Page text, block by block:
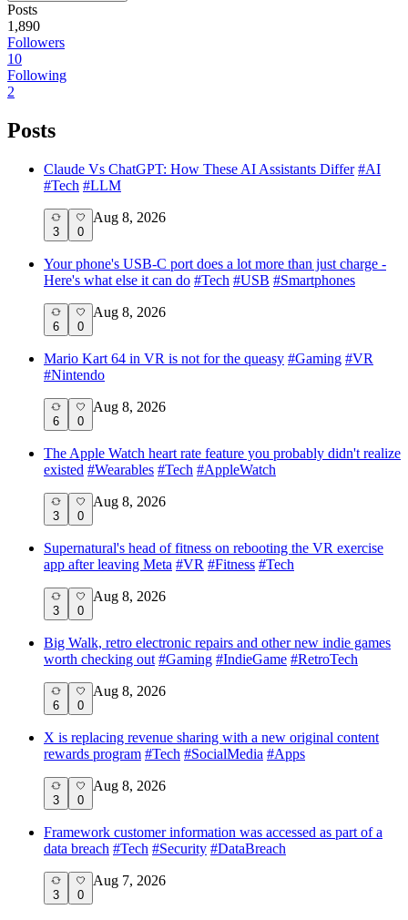
Posts
1,890
Followers
10
Following
2
Posts
Claude Vs ChatGPT: How These AI Assistants Differ #AI
#Tech #LLM
3 0
Aug 8, 2026
Your phone's USB-C port does a lot more than just charge -
Here's what else it can do #Tech #USB #Smartphones
6 0
Aug 8, 2026
Mario Kart 64 in VR is not for the queasy #Gaming #VR
#Nintendo
6 0
Aug 8, 2026
The Apple Watch heart rate feature you probably didn't realize
existed #Wearables #Tech #AppleWatch
3 0
Aug 8, 2026
Supernatural's head of fitness on rebooting the VR exercise
app after leaving Meta #VR #Fitness #Tech
3 0
Aug 8, 2026
Big Walk, retro electronic repairs and other new indie games
worth checking out #Gaming #IndieGame #RetroTech
6 0
Aug 8, 2026
X is replacing revenue sharing with a new original content
rewards program #Tech #SocialMedia #Apps
3 0
Aug 8, 2026
Framework customer information was accessed as part of a
data breach #Tech #Security #DataBreach
3 0
Aug 7, 2026